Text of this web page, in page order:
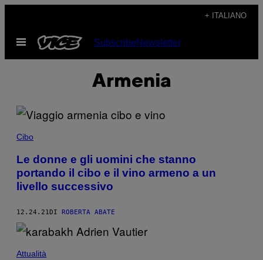
contenuto
+ ITALIANO
Apri
menu
SubscribeNewsletter
Armenia
Cibo
Le donne e gli uomini che stanno
portando il cibo e il vino armeno a un
livello successivo
12.24.21 DI ROBERTA ABATE
Attualità